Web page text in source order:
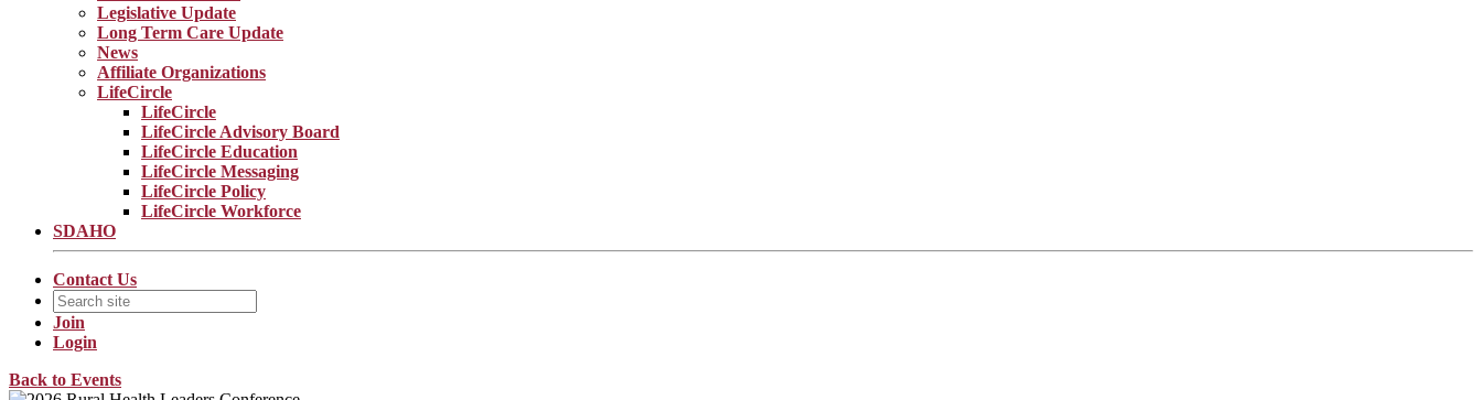
Legislative Update
Long Term Care Update
News
Affiliate Organizations
LifeCircle
LifeCircle
LifeCircle Advisory Board
LifeCircle Education
LifeCircle Messaging
LifeCircle Policy
LifeCircle Workforce
SDAHO
Contact Us
Join
Login
Back to Events